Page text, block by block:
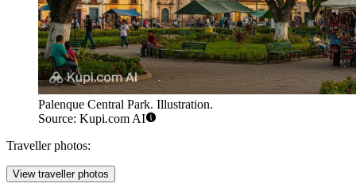
Palenque Central Park. Illustration.
Source: Kupi.com AI
Traveller photos:
View traveller photos